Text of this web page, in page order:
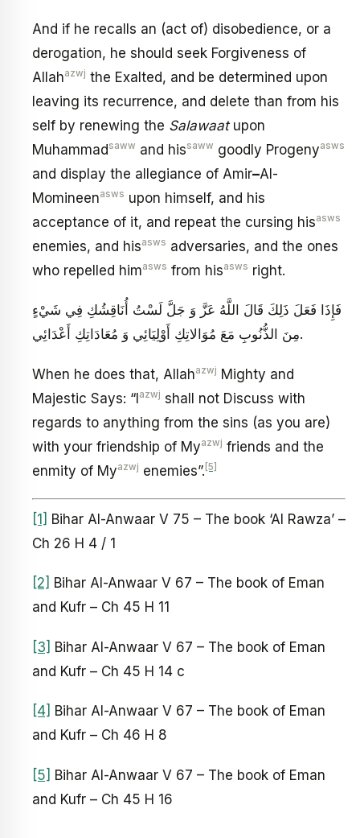
And if he recalls an (act of) disobedience, or a
derogation, he should seek Forgiveness of
Allahazwj the Exalted, and be determined upon
leaving its recurrence, and delete than from his
self by renewing the Salawaatupon
Muhammadsaww and hissaww goodly Progenyasws
and display the allegiance of Amir–Al-
Momineenasws upon himself, and his
acceptance of it, and repeat the cursing hisasws
enemies, and hisasws adversaries, and the ones
who repelled himasws from hisasws right.
فَإِذَا فَعَلَ ذَلِكَ قَالَ اللَّهُ عَزَّ وَ جَلَّ لَسْتُ أُنَاقِشُكِ فِي شَيْ‏ءٍ
مِنَ الذُّنُوبِ مَعَ مُوَالاتِكِ أَوْلِيَائِي وَ مُعَادَاتِكِ أَعْدَائِي‏.
When he does that, Allahazwj Mighty and
Majestic Says: “Iazwj shall not Discuss with
regards to anything from the sins (as you are)
with your friendship of Myazwj friends and the
enmity of Myazwj enemies”. [5]
[1] Bihar Al-Anwaar V 75 – The book ‘Al Rawza’ –
Ch 26 H 4 / 1
[2] Bihar Al-Anwaar V 67 – The book of Eman
and Kufr – Ch 45 H 11
[3] Bihar Al-Anwaar V 67 – The book of Eman
and Kufr – Ch 45 H 14 c
[4] Bihar Al-Anwaar V 67 – The book of Eman
and Kufr – Ch 46 H 8
[5] Bihar Al-Anwaar V 67 – The book of Eman
and Kufr – Ch 45 H 16